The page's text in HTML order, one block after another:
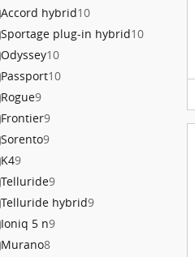
Accord hybrid10
Sportage plug-in hybrid10
Odyssey10
Passport10
Rogue9
Frontier9
Sorento9
K49
Telluride9
Telluride hybrid9
Ioniq 5 n9
Murano8